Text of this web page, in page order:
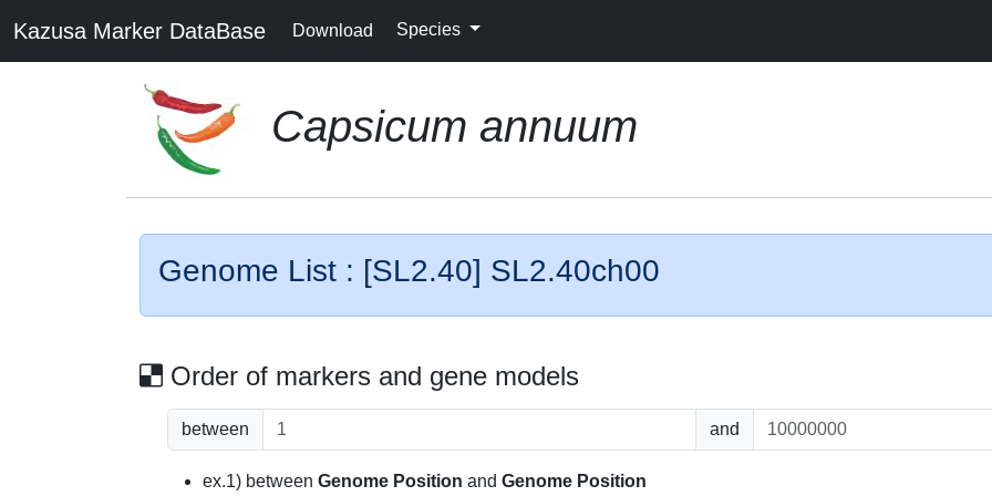
Kazusa Marker DataBase Download Species
Capsicum annuum
Genome List : [SL2.40] SL2.40ch00
Order of markers and gene models
between and
ex.1) between Genome Position and Genome Position